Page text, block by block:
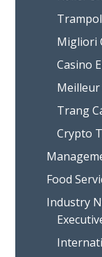
Migliori
Casino
Meilleur
Trang
Crypto
Food
Industry